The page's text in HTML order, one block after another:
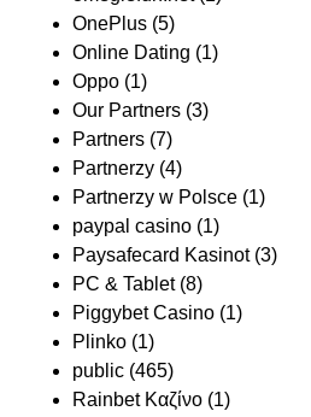
OnePlus (5)
Online Dating (1)
Oppo (1)
Our Partners (3)
Partners (7)
Partnerzy (4)
Partnerzy w Polsce (1)
paypal casino (1)
Paysafecard Kasinot(3)
PC & Tablet(8)
Piggybet Casino (1)
Plinko (1)
public (465)
Rainbet Καζίνο (1)